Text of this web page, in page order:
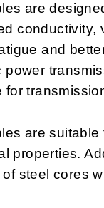
are
conductivity,
and
power
for
are
properties.
steel cores